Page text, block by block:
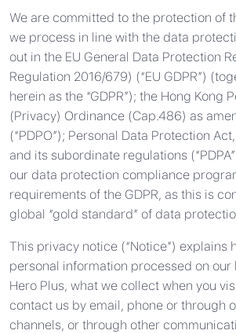
We are committed to the protection of
we process in line with the data
out in the EU General Data Protection
Regulation 2016/679) (“EU GDPR”)
herein as the “GDPR”); the Hong Kong
(Privacy) Ordinance (Cap.486) as
(“PDPO”); Personal Data Protection
and its subordinate regulations
our data protection compliance
requirements of the GDPR, as this is
global “gold standard” of data
This privacy notice (“Notice”) explains
personal information processed on
Hero Plus, what we collect when you
contact us by email, phone or through
channels, or through other